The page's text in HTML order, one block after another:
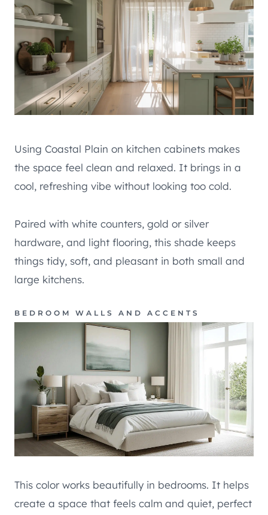
Using Coastal Plain on kitchen cabinets makes
the space feel clean and relaxed. It brings in a
cool, refreshing vibe without looking too cold.
Paired with white counters, gold or silver
hardware, and light flooring, this shade keeps
things tidy, soft, and pleasant in both small and
large kitchens.
BEDROOM WALLS AND ACCENTS
This color works beautifully in bedrooms. It helps
create a space that feels calm and quiet, perfect